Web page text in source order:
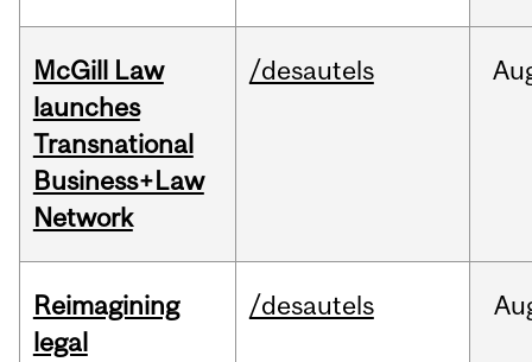
McGill Law
launches
Transnational
Business+Law
Network
/desautels
Reimagining
legal
/desautels